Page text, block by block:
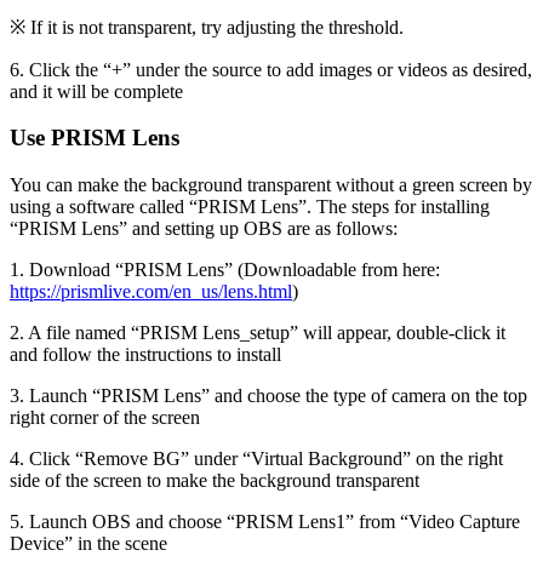
※ If it is not transparent, try adjusting the threshold.
6. Click the “+” under the source to add images or videos as desired,
and it will be complete
Use PRISM Lens
You can make the background transparent without a green screen by
using a software called “PRISM Lens”. The steps for installing
“PRISM Lens” and setting up OBS are as follows:
1. Download “PRISM Lens” (Downloadable from here:
https://prismlive.com/en_us/lens.html)
2. A file named “PRISM Lens_setup” will appear, double-click it
and follow the instructions to install
3. Launch “PRISM Lens” and choose the type of camera on the top
right corner of the screen
4. Click “Remove BG” under “Virtual Background” on the right
side of the screen to make the background transparent
5. Launch OBS and choose “PRISM Lens1” from “Video Capture
Device” in the scene